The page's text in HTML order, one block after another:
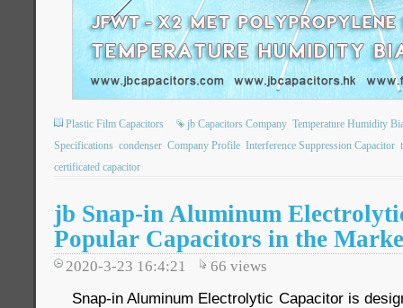
Plastic Film Capacitors jb Capacitors Company Temperature Humidity
Specifications condenser Company Profile Interference Suppression Capacitor
certificated capacitor
jb Snap-in Aluminum
Popular Capacitors in the
2020-3-23 16:4:21 66 views
Snap-in Aluminum Electrolytic Capacitor is